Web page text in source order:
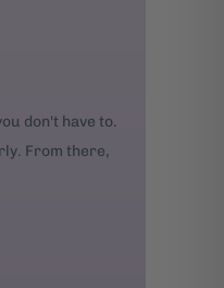
don't have to.
From there,